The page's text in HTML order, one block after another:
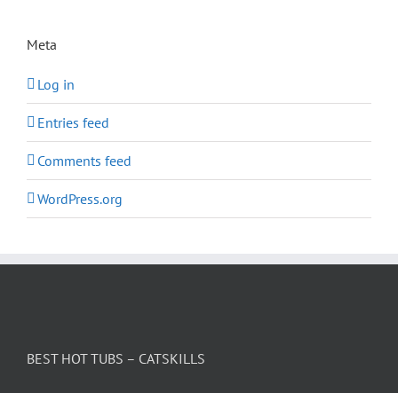
Meta
Log in
Entries feed
Comments feed
WordPress.org
BEST HOT TUBS – CATSKILLS